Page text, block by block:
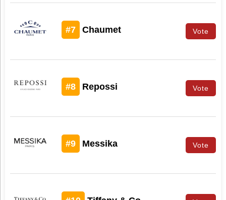
#7 Chaumet Vote
#8 Repossi Vote
#9 Messika Vote